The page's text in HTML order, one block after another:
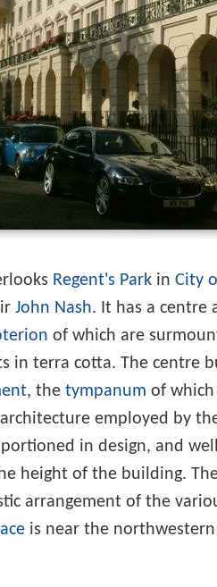
Regent's Park in City
John Nash. It has a centre
of which are
in terra cotta. The centre
, the tympanum of
employed by
in design, and
height of the building.
arrangement of the
is near the